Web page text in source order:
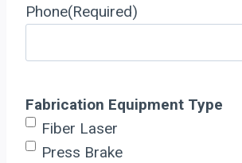
Phone(Required)
Fabrication Equipment Type
Fiber Laser
Press Brake